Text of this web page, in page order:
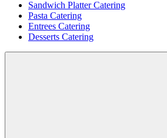
Sandwich Platter Catering
Pasta Catering
Entrees Catering
Desserts Catering